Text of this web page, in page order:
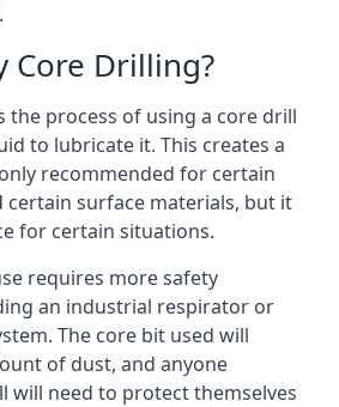
Core Drilling?
the process of using a core drill
to lubricate it. This creates a
recommended for certain
certain surface materials, but it
for certain situations.
requires more safety
an industrial respirator or
The core bit used will
of dust, and anyone
will need to protect themselves